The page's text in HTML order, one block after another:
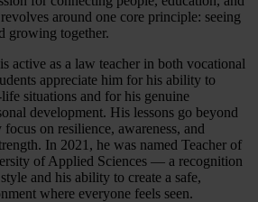
around one core principle: seeing
growing together.
active as a law teacher in both vocational
appreciate him for his ability to
situations and for his genuine
development. His lessons go beyond
on resilience, awareness, and
In 2021, he was named Teacher of
of Applied Sciences — a recognition
and his ability to create a safe,
where everyone feels seen.